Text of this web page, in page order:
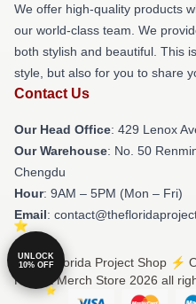
We offer high-quality products
our world-class team. We
both stylish and beautiful. This
style, but also for you to share
Contact Us
Our Head Office: 429 Lenox
Our Warehouse: No. 50
Chengdu
Hour: 9AM – 5PM (Mon – Fri)
Email:
© The Florida Project Shop ⚡️
Project Merch Store 2026 all
UNLOCK
10% OFF